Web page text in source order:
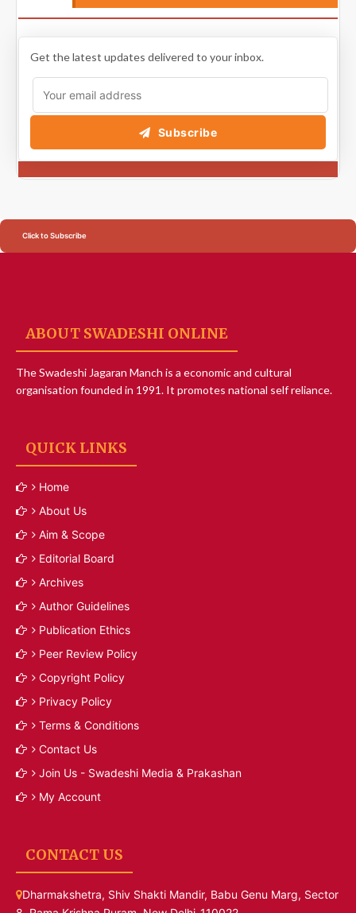
Get the latest updates delivered to your inbox.
Subscribe
Click to Subscribe
ABOUT SWADESHI ONLINE
The Swadeshi Jagaran Manch is a economic and cultural
organisation founded in 1991. It promotes national self reliance.
QUICK LINKS
Home
About Us
Aim & Scope
Editorial Board
Archives
Author Guidelines
Publication Ethics
Peer Review Policy
Copyright Policy
Privacy Policy
Terms & Conditions
Contact Us
Join Us - Swadeshi Media & Prakashan
My Account
CONTACT US
Dharmakshetra, Shiv Shakti Mandir, Babu Genu Marg, Sector